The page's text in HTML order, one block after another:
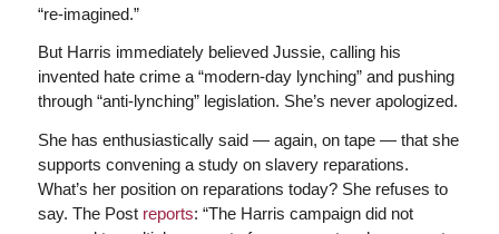
“re-imagined.”
But Harris immediately believed Jussie, calling his
invented hate crime a “modern-day lynching” and pushing
through “anti-lynching” legislation. She’s never apologized.
She has enthusiastically said — again, on tape — that she
supports convening a study on slavery reparations.
What’s her position on reparations today? She refuses to
say. The Post reports: “The Harris campaign did not